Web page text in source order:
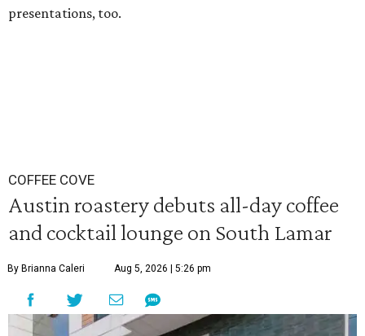
presentations, too.
COFFEE COVE
Austin roastery debuts all-day coffee
and cocktail lounge on South Lamar
By Brianna Caleri Aug 5, 2026 | 5:26 pm